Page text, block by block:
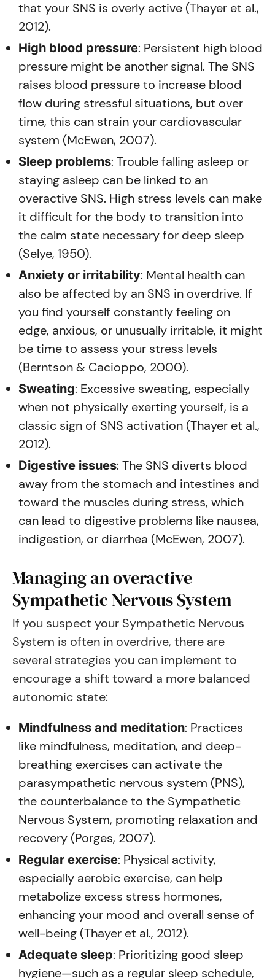
that your SNS is overly active (Thayer et al.,
2012).
High blood pressure: Persistent high blood
pressure might be another signal. The SNS
raises blood pressure to increase blood
flow during stressful situations, but over
time, this can strain your cardiovascular
system (McEwen, 2007).
Sleep problems: Trouble falling asleep or
staying asleep can be linked to an
overactive SNS. High stress levels can make
it difficult for the body to transition into
the calm state necessary for deep sleep
(Selye, 1950).
Anxiety or irritability: Mental health can
also be affected by an SNS in overdrive. If
you find yourself constantly feeling on
edge, anxious, or unusually irritable, it might
be time to assess your stress levels
(Berntson & Cacioppo, 2000).
Sweating: Excessive sweating, especially
when not physically exerting yourself, is a
classic sign of SNS activation (Thayer et al.,
2012).
Digestive issues: The SNS diverts blood
away from the stomach and intestines and
toward the muscles during stress, which
can lead to digestive problems like nausea,
indigestion, or diarrhea (McEwen, 2007).
Managing an overactive
Sympathetic Nervous System
If you suspect your Sympathetic Nervous
System is often in overdrive, there are
several strategies you can implement to
encourage a shift toward a more balanced
autonomic state:
Mindfulness and meditation: Practices
like mindfulness, meditation, and deep-
breathing exercises can activate the
parasympathetic nervous system (PNS),
the counterbalance to the Sympathetic
Nervous System, promoting relaxation and
recovery (Porges, 2007).
Regular exercise: Physical activity,
especially aerobic exercise, can help
metabolize excess stress hormones,
enhancing your mood and overall sense of
well-being (Thayer et al., 2012).
Adequate sleep: Prioritizing good sleep
hygiene—such as a regular sleep schedule,